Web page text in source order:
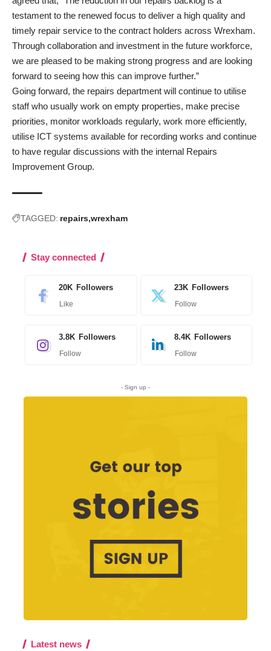
testament to the renewed focus to deliver a high quality and
timely repair service to the contract holders across Wrexham.
Through collaboration and investment in the future workforce,
we are pleased to be making strong progress and are looking
forward to seeing how this can improve further.”
Going forward, the repairs department will continue to utilise
staff who usually work on empty properties, make precise
priorities, monitor workloads regularly, work more efficiently,
utilise ICT systems available for recording works and continue
to have regular discussions with the internal Repairs
Improvement Group.
TAGGED: repairs wrexham
Stay connected
20K Followers
Like
23K Followers
Follow
3.8K Followers
Follow
8.4K Followers
Follow
- Sign up -
Latest news